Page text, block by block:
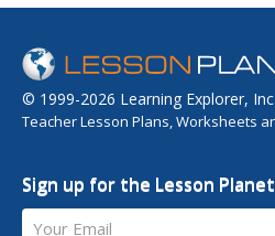
© 1999-2026 Learning Explorer, Inc.
Teacher Lesson Plans, Worksheets
Sign up for the Lesson
Your Email